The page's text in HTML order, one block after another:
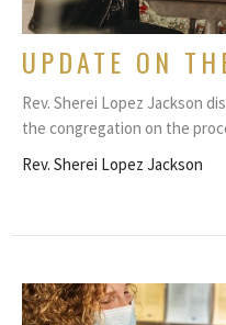
UPDATE ON
Rev. Sherei Lopez Jackson
the congregation on the
Rev. Sherei Lopez Jackson